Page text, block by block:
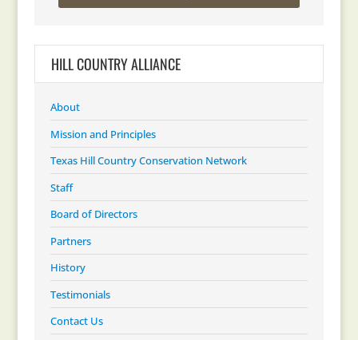
HILL COUNTRY ALLIANCE
About
Mission and Principles
Texas Hill Country Conservation Network
Staff
Board of Directors
Partners
History
Testimonials
Contact Us